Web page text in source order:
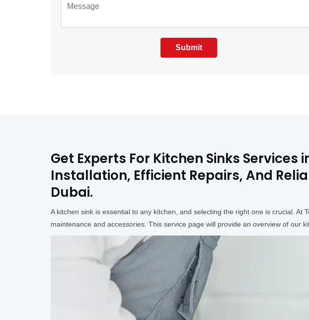
Submit
Get Experts For Kitchen Sinks
Installation, Efficient Repairs, And
Dubai.
A kitchen sink is essential to any kitchen, and selecting the right one is crucial. At
maintenance and accessories. This service page will provide an overview of our